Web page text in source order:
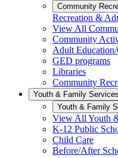
Community
Recreation &
View All
Community
Adult Education/
GED programs
Libraries
Community
Youth & Family Services
Youth & Family
View All Youth
K-12 Public
Child Care
Before/After